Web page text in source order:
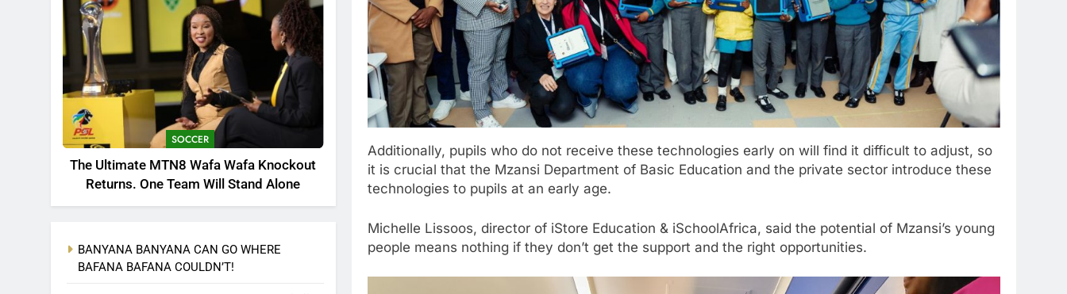
SOCCER
The Ultimate MTN8 Wafa Wafa Knockout
Returns. One Team Will Stand Alone
BANYANA BANYANA CAN GO WHERE
BAFANA BAFANA COULDN’T!
Additionally, pupils who do not receive these technologies early on will find it difficult to adjust, so
it is crucial that the Mzansi Department of Basic Education and the private sector introduce these
technologies to pupils at an early age.
Michelle Lissoos, director of iStore Education & iSchoolAfrica, said the potential of Mzansi’s young
people means nothing if they don’t get the support and the right opportunities.